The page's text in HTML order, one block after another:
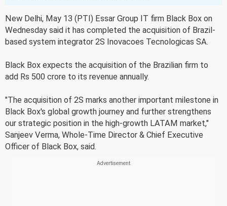
New Delhi, May 13 (PTI) Essar Group IT firm Black Box on
Wednesday said it has completed the acquisition of Brazil-
based system integrator 2S Inovacoes Tecnologicas SA.
Black Box expects the acquisition of the Brazilian firm to
add Rs 500 crore to its revenue annually.
"The acquisition of 2S marks another important milestone in
Black Box's global growth journey and further strengthens
our strategic position in the high-growth LATAM market,"
Sanjeev Verma, Whole-Time Director & Chief Executive
Officer of Black Box, said.